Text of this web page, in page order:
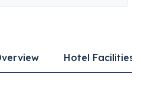
Hotel Facilities